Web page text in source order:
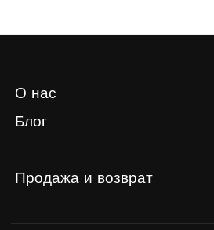
О нас
Блог
Продажа и возврат